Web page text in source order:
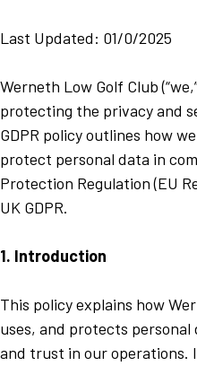
Last Updated: 01/0/2025
Werneth Low Golf Club
protecting the privacy and
GDPR policy outlines how
protect personal data in
Protection Regulation (EU
UK GDPR.
1. Introduction
This policy explains how
uses, and protects
and trust in our operations.